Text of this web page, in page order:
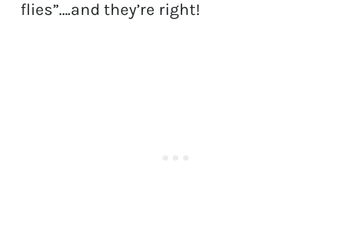
flies”….and they’re right!